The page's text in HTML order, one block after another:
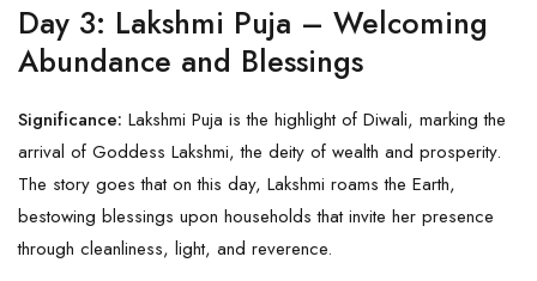
Day 3: Lakshmi Puja – Welcoming
Abundance and Blessings
Significance: Lakshmi Puja is the highlight of Diwali, marking the
arrival of Goddess Lakshmi, the deity of wealth and prosperity.
The story goes that on this day, Lakshmi roams the Earth,
bestowing blessings upon households that invite her presence
through cleanliness, light, and reverence.